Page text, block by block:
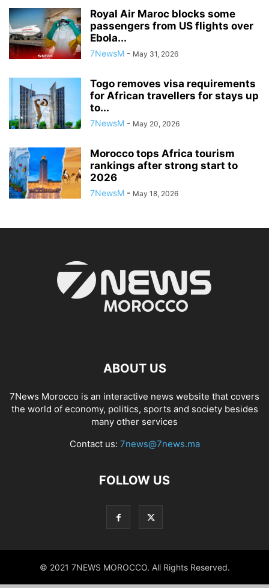
Royal Air Maroc blocks some
passengers from US flights over
Ebola...
7NewsM - May 31, 2026
Togo removes visa requirements
for African travellers for stays up
to...
7NewsM - May 20, 2026
Morocco tops Africa tourism
rankings after strong start to
2026
7NewsM - May 18, 2026
ABOUT US
7News Morocco is an interactive news website that covers
the world of economy, politics, sports and society besides
many other services
Contact us: 7news@7news.ma
FOLLOW US
© 2021 7NEWS MOROCCO. All Rights Reserved.